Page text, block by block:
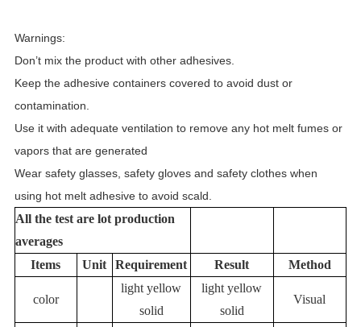
Warnings:
Don’t mix the product with other adhesives.
Keep the adhesive containers covered to avoid dust or
contamination.
Use it with adequate ventilation to remove any hot melt fumes or
vapors that are generated
Wear safety glasses, safety gloves and safety clothes when
using hot melt adhesive to avoid scald.
All the test are lot production
averages
Items
Unit Requirement Result Method
color
light yellow
solid
light yellow
solid
Visual